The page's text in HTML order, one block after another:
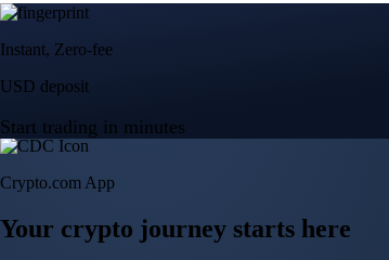
Instant, Zero-fee
USD deposit
Start trading in minutes
Crypto.com App
Your crypto journey starts here